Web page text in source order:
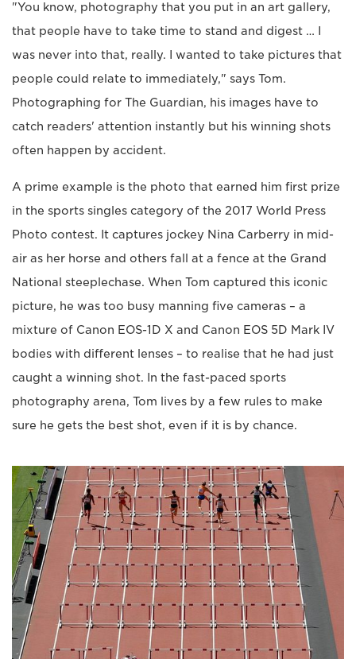
"You know, photography that you put in an art gallery,
that people have to take time to stand and digest … I
was never into that, really. I wanted to take pictures that
people could relate to immediately," says Tom.
Photographing for The Guardian, his images have to
catch readers' attention instantly but his winning shots
often happen by accident.
A prime example is the photo that earned him first prize
in the sports singles category of the 2017 World Press
Photo contest. It captures jockey Nina Carberry in mid-
air as her horse and others fall at a fence at the Grand
National steeplechase. When Tom captured this iconic
picture, he was too busy manning five cameras – a
mixture of Canon EOS-1D X and Canon EOS 5D Mark IV
bodies with different lenses – to realise that he had just
caught a winning shot. In the fast-paced sports
photography arena, Tom lives by a few rules to make
sure he gets the best shot, even if it is by chance.